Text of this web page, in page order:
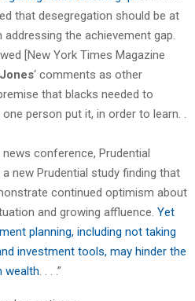
that desegregation should be at
the achievement gap.
[New York Times Magazine
‘ comments as other
that blacks needed to
person put it, in order to learn. .
conference, Prudential
new Prudential study finding that
continued optimism about
and growing affluence. Yet
planning, including not taking
investment tools, may hinder the
wealth . . . .”